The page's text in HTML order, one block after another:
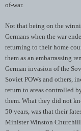
of-war.
Not that being on the
Germans when the war
returning to their home
them as an embarrassing
German invasion of the
Soviet POWs and others,
return to areas controlled
them. What they did not
50 years, was that their
Minister Winston